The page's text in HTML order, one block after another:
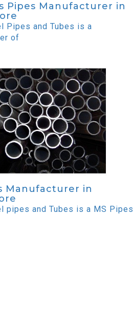
Pipes Manufacturer in
Pipes and Tubes is a
of
Manufacturer in
pipes and Tubes is a MS Pipes